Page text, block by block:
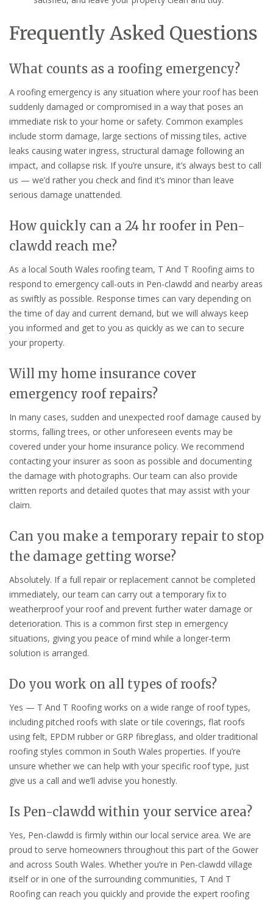
Frequently Asked Questions
What counts as a roofing emergency?
A roofing emergency is any situation where your roof has been
suddenly damaged or compromised in a way that poses an
immediate risk to your home or safety. Common examples
include storm damage, large sections of missing tiles, active
leaks causing water ingress, structural damage following an
impact, and collapse risk. If you’re unsure, it’s always best to call
us — we’d rather you check and find it’s minor than leave
serious damage unattended.
How quickly can a 24 hr roofer in Pen-
clawdd reach me?
As a local South Wales roofing team, T And T Roofing aims to
respond to emergency call-outs in Pen-clawdd and nearby areas
as swiftly as possible. Response times can vary depending on
the time of day and current demand, but we will always keep
you informed and get to you as quickly as we can to secure
your property.
Will my home insurance cover
emergency roof repairs?
In many cases, sudden and unexpected roof damage caused by
storms, falling trees, or other unforeseen events may be
covered under your home insurance policy. We recommend
contacting your insurer as soon as possible and documenting
the damage with photographs. Our team can also provide
written reports and detailed quotes that may assist with your
claim.
Can you make a temporary repair to stop
the damage getting worse?
Absolutely. If a full repair or replacement cannot be completed
immediately, our team can carry out a temporary fix to
weatherproof your roof and prevent further water damage or
deterioration. This is a common first step in emergency
situations, giving you peace of mind while a longer-term
solution is arranged.
Do you work on all types of roofs?
Yes — T And T Roofing works on a wide range of roof types,
including pitched roofs with slate or tile coverings, flat roofs
using felt, EPDM rubber or GRP fibreglass, and older traditional
roofing styles common in South Wales properties. If you’re
unsure whether we can help with your specific roof type, just
give us a call and we’ll advise you honestly.
Is Pen-clawdd within your service area?
Yes, Pen-clawdd is firmly within our local service area. We are
proud to serve homeowners throughout this part of the Gower
and across South Wales. Whether you’re in Pen-clawdd village
itself or in one of the surrounding communities, T And T
Roofing can reach you quickly and provide the expert roofing